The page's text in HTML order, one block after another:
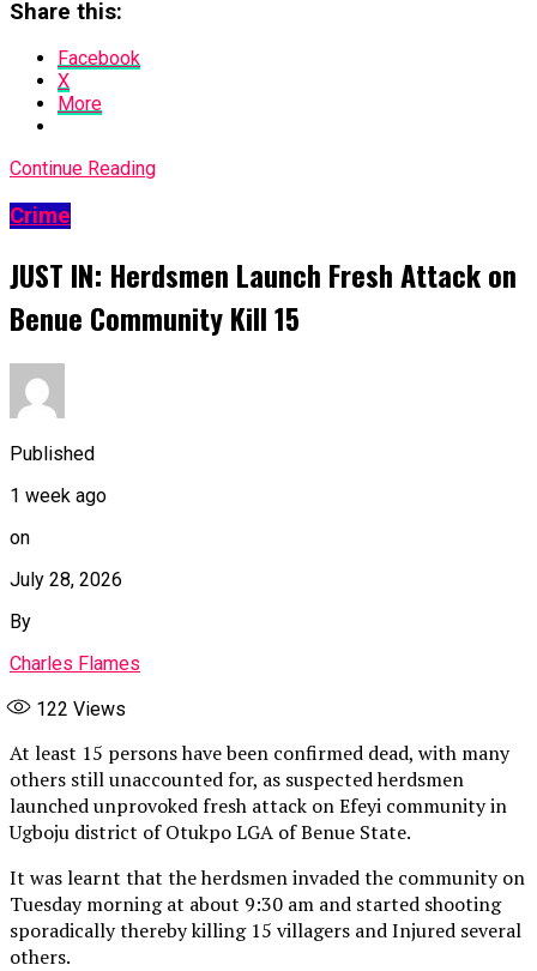
Share this:
Facebook
X
More
Continue Reading
Crime
JUST IN: Herdsmen Launch Fresh Attack on
Benue Community Kill 15
Published
1 week ago
on
July 28, 2026
By
Charles Flames
122 Views
At least 15 persons have been confirmed dead, with many
others still unaccounted for, as suspected herdsmen
launched unprovoked fresh attack on Efeyi community in
Ugboju district of Otukpo LGA of Benue State.
It was learnt that the herdsmen invaded the community on
Tuesday morning at about 9:30 am and started shooting
sporadically thereby killing 15 villagers and Injured several
others.